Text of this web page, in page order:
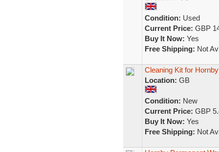
Condition: Used
Current Price: GBP
Buy It Now: Yes
Free Shipping: Not
Cleaning Kit for
Location: GB
Condition: New
Current Price: GBP
Buy It Now: Yes
Free Shipping: Not